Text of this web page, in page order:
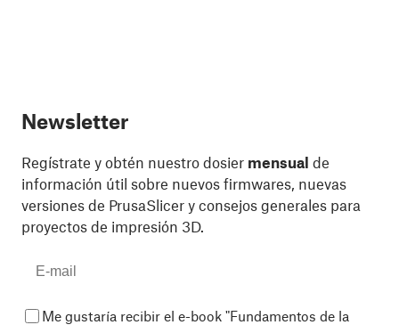
Newsletter
Regístrate y obtén nuestro dosier mensual de
información útil sobre nuevos firmwares, nuevas
versiones de PrusaSlicer y consejos generales para
proyectos de impresión 3D.
Me gustaría recibir el e-book "Fundamentos de la